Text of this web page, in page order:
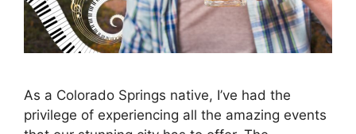
As a Colorado Springs native, I’ve had the
privilege of experiencing all the amazing events